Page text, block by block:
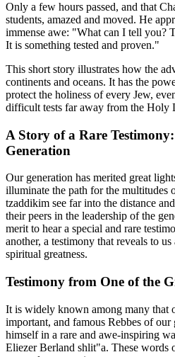
Only a few hours passed, and that
students, amazed and moved. He
immense awe: "What can I tell you?
It is something tested and proven."
This short story illustrates how the
continents and oceans. It has the
protect the holiness of every Jew,
difficult tests far away from the Holy
A Story of a Rare
Generation
Our generation has merited great
illuminate the path for the multitudes
tzaddikim see far into the distance
their peers in the leadership of the
merit to hear a special and rare
another, a testimony that reveals to
spiritual greatness.
Testimony from One of the
It is widely known among many that
important, and famous Rebbes of our
himself in a rare and awe-inspiring
Eliezer Berland shlit"a. These words